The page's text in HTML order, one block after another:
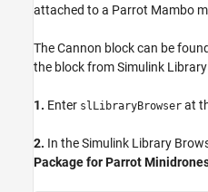
Other Things to Try
attached to a Parrot Mambo
The Cannon block can be
the block from Simulink
1. Enter slLibraryBrowser at
2. In the Simulink Library
Package for Parrot